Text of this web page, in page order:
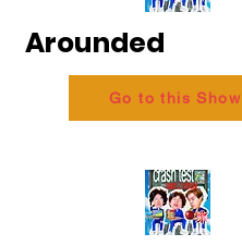
Arounded
Go to this Show